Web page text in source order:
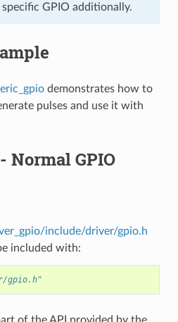
GPIO additionally.
demonstrates how to
pulses and use it with
Normal GPIO
include/driver/gpio.h
included with:
gpio.h"